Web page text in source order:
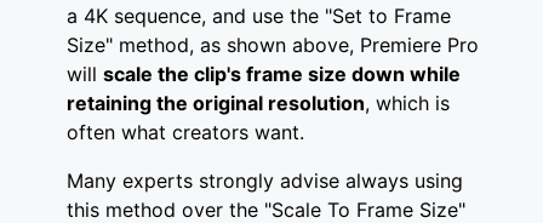
a 4K sequence, and use the "Set to Frame
Size" method, as shown above, Premiere Pro
will scale the clip's frame size down while
retaining the original resolution, which is
often what creators want.
Many experts strongly advise always using
this method over the "Scale To Frame Size"